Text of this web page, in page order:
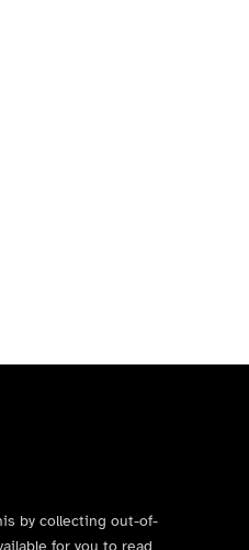
by collecting out-of-
for you to read